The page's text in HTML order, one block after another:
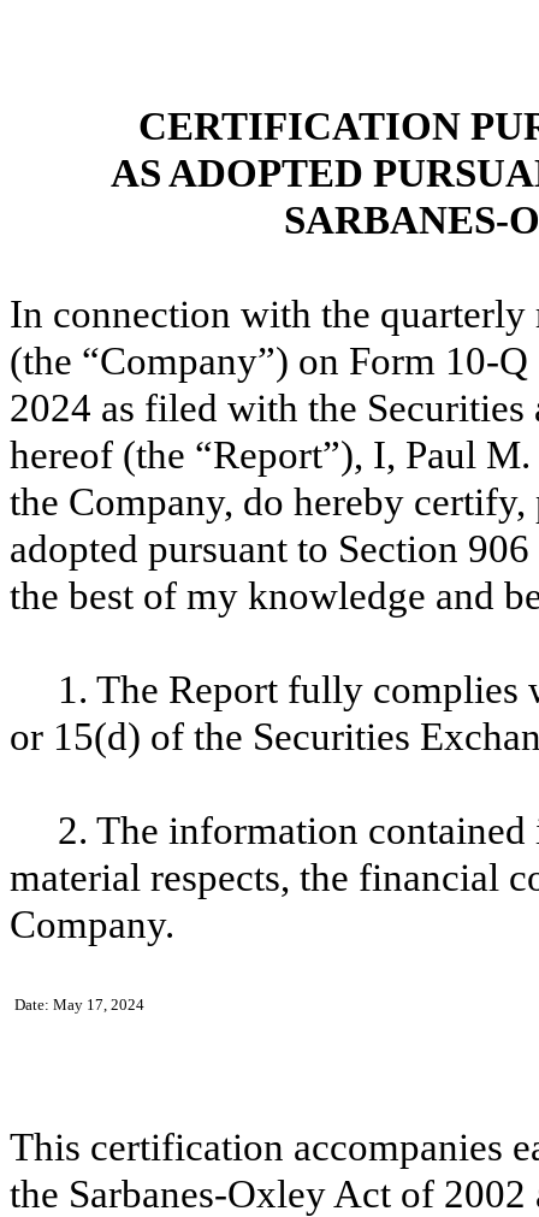
CERTIFICATION
AS ADOPTED
SARBANES-
In connection with the
(the “Company”) on Form 10-
2024 as filed with the
hereof (the “Report”), I, Paul
the Company, do hereby certify,
adopted pursuant to Section 906
the best of my knowledge and
1. The Report fully complies
or 15(d) of the Securities
2. The information
material respects, the financial
Company.
Date: May 17, 2024
This certification accompanies
the Sarbanes-Oxley Act of 2002